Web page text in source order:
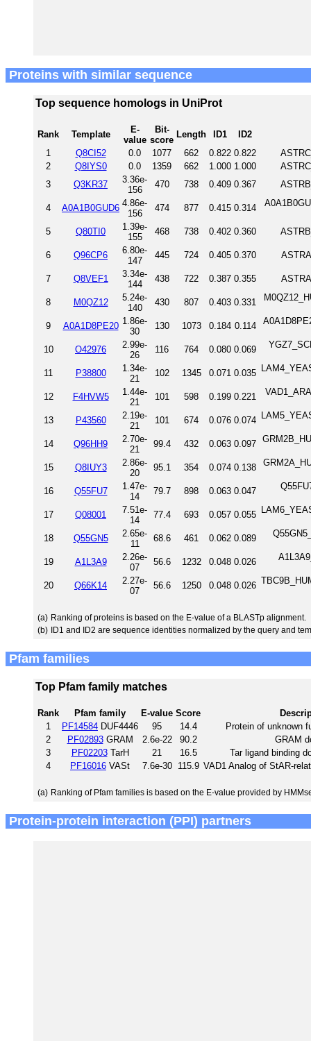
Proteins with similar sequence
Top sequence homologs in UniProt
Rank Template
E-
value
Bit-
score
Length ID1
ID2
1
Q8CI52 0.0 1077 662 0.822 0.822
2
Q8IYS0 0.0 1359 662 1.000 1.000
3
Q3KR37
3.36e-
156
470 738 0.409 0.367
4 A0A1B0GUD6 4.86e-
156
474 877 0.415 0.314
5 Q80TI0
1.39e-
155
468 738 0.402 0.360
6 Q96CP6
6.80e-
147
445 724 0.405 0.370
7 Q8VEF1
3.34e-
144
438 722 0.387 0.355
8 M0QZ12
5.24e-
140
430 807 0.403 0.331
9 A0A1D8PE20 1.86e-
30
130 1073 0.184 0.114
10 O42976
2.99e-
26
116 764 0.080 0.069
11 P38800
1.34e-
21
102 1345 0.071 0.035
12 F4HVW5
1.44e-
21
101 598 0.199 0.221
13 P43560
2.19e-
21
101 674 0.076 0.074
14 Q96HH9
2.70e-
21
99.4 432 0.063 0.097
15 Q8IUY3
2.86e-
20
95.1 354 0.074 0.138
16 Q55FU7
1.47e-
14
79.7 898 0.063 0.047
17 Q08001
7.51e-
14
77.4 693 0.057 0.055
18 Q55GN5
2.65e-
11
68.6 461 0.062 0.089
19 A1L3A9
2.26e-
07
56.6 1232 0.048 0.026
20 Q66K14
2.27e-
07
56.6 1250 0.048 0.026
(a) Ranking of proteins is based on the E-value of a BLASTp alignment.
(b) ID1 and ID2 are sequence identities normalized by the query and
Pfam families
Top Pfam family matches
Rank Pfam family E-value Score
1
PF14584 DUF4446 95 14.4
Protein of unknown
2
PF02893GRAM 2.6e-22 90.2
GRAM
3
PF02203TarH 21 16.5
Tar ligand binding
4
PF16016 VASt 7.6e-30 115.9 VAD1 Analog of StAR-
(a) Ranking of Pfam families is based on the E-value provided by
Protein-protein interaction (PPI) partners